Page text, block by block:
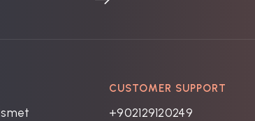
CUSTOMER SUPPORT
+902129120249